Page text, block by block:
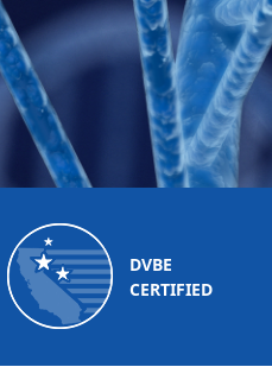
DVBE
CERTIFIED